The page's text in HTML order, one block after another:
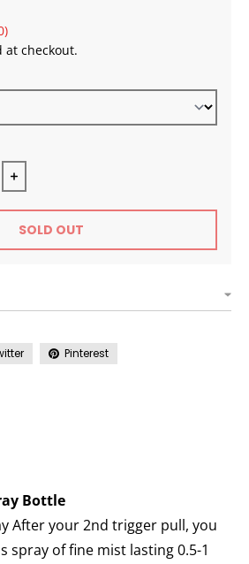
at checkout.
for Ultra Fine Mist Spray Bottle
Increase quantity for Ultra Fine
SOLD OUT
Pinterest
Bottle
After your 2nd trigger pull, you
spray of fine mist lasting 0.5-1